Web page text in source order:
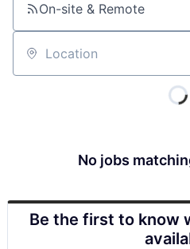
On-site & Remote
Location
No jobs
Be the first to know